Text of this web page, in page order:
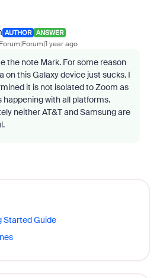
AUTHOR ANSWER
Forum|Forum|1 year ago
the note Mark. For some reason
on this Galaxy device just sucks. I
it is not isolated to Zoom as
happening with all platforms.
neither AT&T and Samsung are
Started Guide